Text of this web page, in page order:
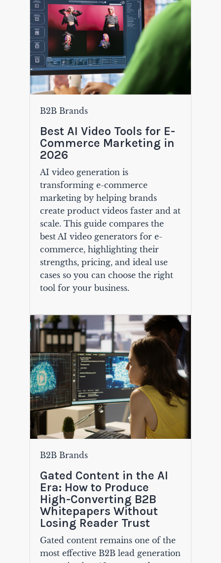
B2B Brands
Best AI Video Tools for E-
Commerce Marketing in
2026
AI video generation is
transforming e-commerce
marketing by helping brands
create product videos faster and at
scale. This guide compares the
best AI video generators for e-
commerce, highlighting their
strengths, pricing, and ideal use
cases so you can choose the right
tool for your business.
B2B Brands
Gated Content in the AI
Era: How to Produce
High-Converting B2B
Whitepapers Without
Losing Reader Trust
Gated content remains one of the
most effective B2B lead generation